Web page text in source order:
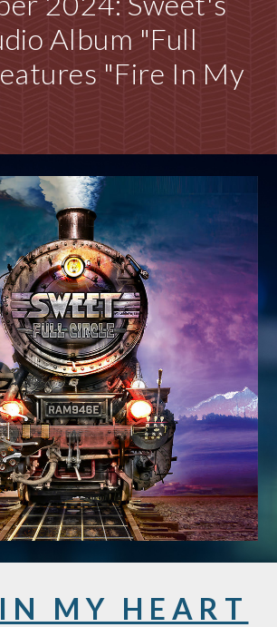
Album "Full
"Fire In My
N M Y H E A R T